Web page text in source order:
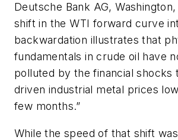
Deutsche Bank AG, Washington,
shift in the WTI forward curve
backwardation illustrates that
fundamentals in crude oil have
polluted by the financial shocks
driven industrial metal prices
few months.”
While the speed of that shift